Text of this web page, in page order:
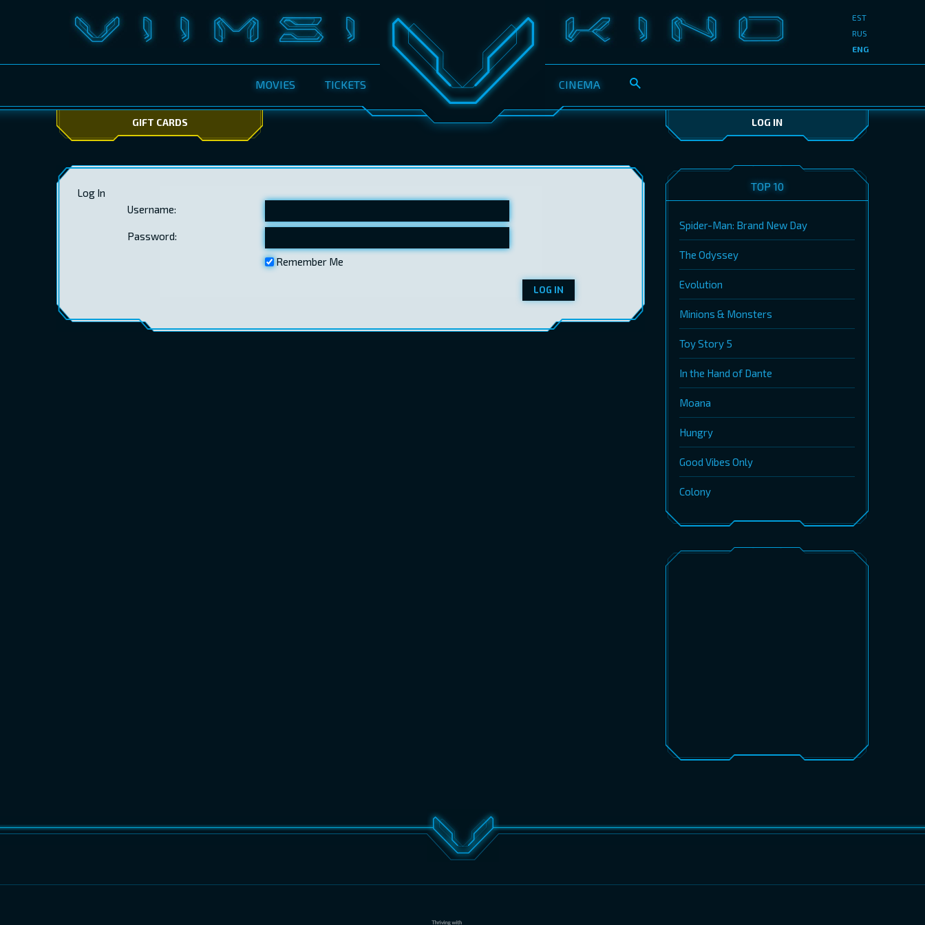
MOVIES TICKETS CINEMA
EST
RUS
ENG
GIFT CARDS LOG IN
Log In
Username:
Password:
Remember Me
LOG IN
TOP 10
Spider-Man: Brand New Day
The Odyssey
Evolution
Minions & Monsters
Toy Story 5
In the Hand of Dante
Moana
Hungry
Good Vibes Only
Colony